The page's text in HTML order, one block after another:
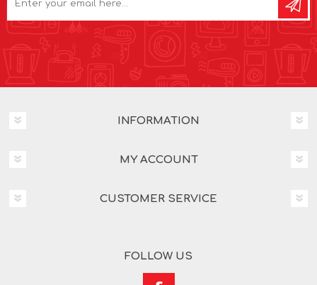
INFORMATION
MY ACCOUNT
CUSTOMER SERVICE
FOLLOW US